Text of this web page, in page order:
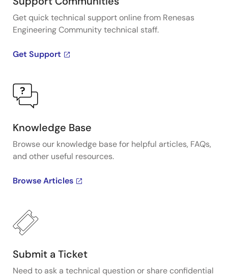
Get quick technical support online from Renesas
Engineering Community technical staff.
Get Support
Knowledge Base
Browse our knowledge base for helpful articles, FAQs,
and other useful resources.
Browse Articles
Submit a Ticket
Need to ask a technical question or share confidential